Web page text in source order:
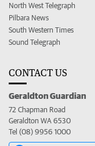
North West Telegraph
Pilbara News
South Western Times
Sound Telegraph
CONTACT US
Geraldton Guardian
72 Chapman Road
Geraldton WA 6530
Tel (08) 9956 1000